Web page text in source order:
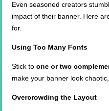
Even seasoned creators
impact of their banner. Here
for.
Using Too Many Fonts
Stick toone or two
make your banner look
Overcrowding the Layout